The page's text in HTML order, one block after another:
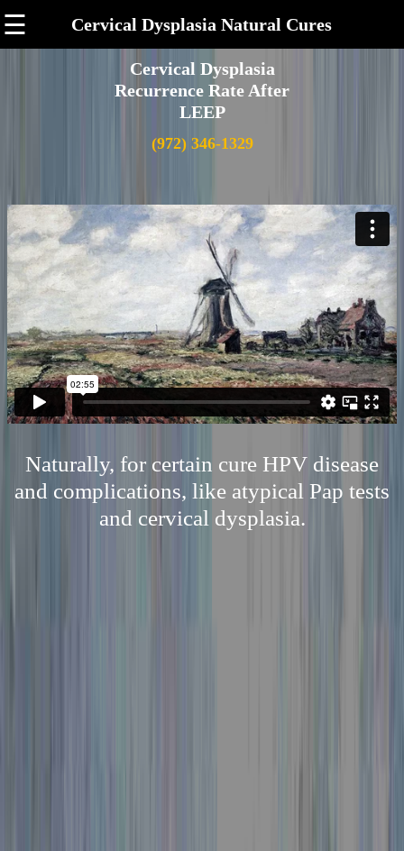
☰ Cervical Dysplasia Natural Cures
Cervical Dysplasia
Recurrence Rate After
LEEP
(972) 346-1329
Naturally, for certain cure HPV disease
and complications, like atypical Pap tests
and cervical dysplasia.